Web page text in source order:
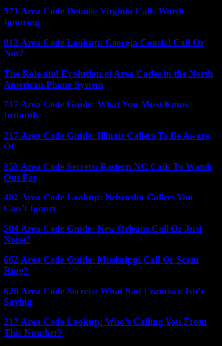
571 Area Code Details: Virginia Calls Worth
Ignoring
912 Area Code Lookup: Georgia Coastal Call Or
Not?
The Role and Evolution of Area Codes in the North
American Phone System
717 Area Code Guide: What You Must Know
Instantly
217 Area Code Guide: Illinois Callers To Be Aware
Of
252 Area Code Secrets: Eastern NC Calls To Watch
Out For
402 Area Code Lookup: Nebraska Callers You
Can’t Ignore
504 Area Code Guide: New Orleans Call Or Just
Noise?
662 Area Code Guide: Mississippi Call Or Scam
Ring?
628 Area Code Secrets: What San Francisco Isn’t
Saying
213 Area Code Lookup: Who’s Calling You From
This Number?